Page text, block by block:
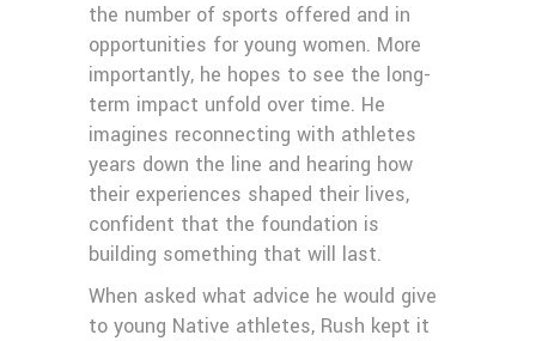
the number of sports offered and in
opportunities for young women. More
importantly, he hopes to see the long-
term impact unfold over time. He
imagines reconnecting with athletes
years down the line and hearing how
their experiences shaped their lives,
confident that the foundation is
building something that will last.
When asked what advice he would give
to young Native athletes, Rush kept it